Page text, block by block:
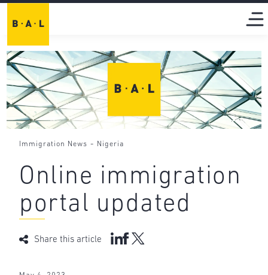
Immigration News - Nigeria
Online immigration
portal updated
Share this article